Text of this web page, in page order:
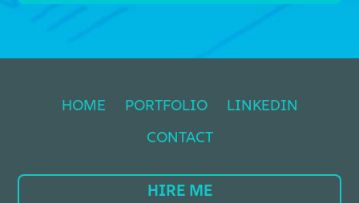
HOME PORTFOLIO LINKEDIN
CONTACT
HIRE ME